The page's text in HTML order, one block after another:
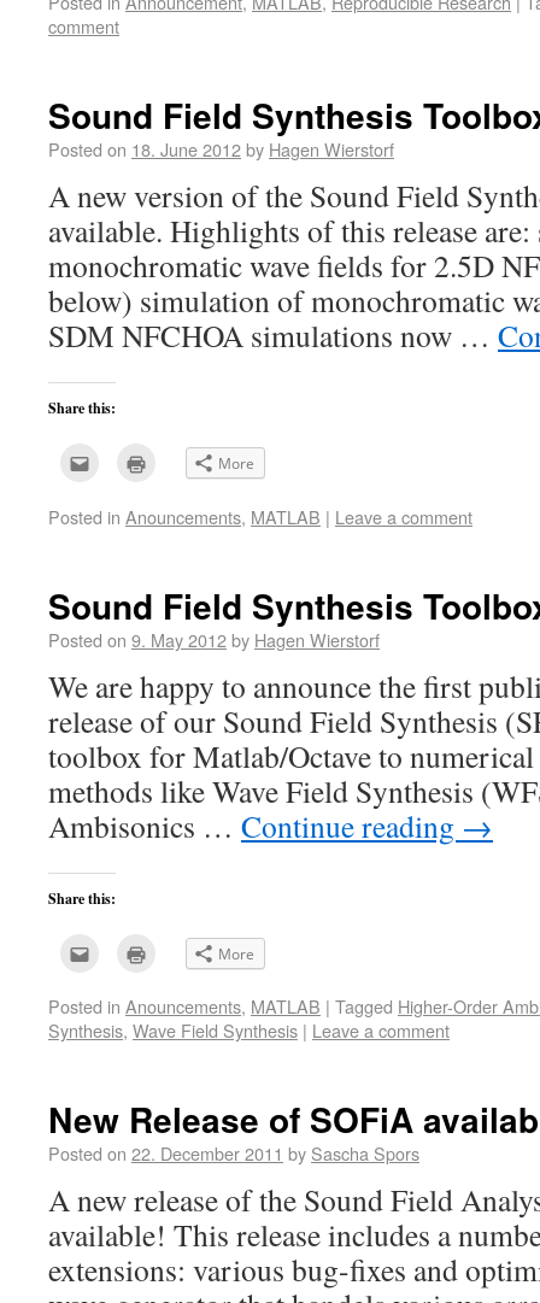
friend
new
comment
Sound Field Synthesis
Posted on 18. June 2012by Hagen Wierstorf
A new version of the Sound Field
available. Highlights of this release
monochromatic wave fields for 2.5D
below) simulation of monochromatic
SDM NFCHOA simulations now …
Share this:
to
a
window)
in
new
More
Posted in Anouncements, MATLAB | Leave a comment
Sound Field Synthesis
Posted on 9. May 2012by Hagen Wierstorf
We are happy to announce the first
release of our Sound Field Synthesis
toolbox for Matlab/Octave to
methods like Wave Field Synthesis
Ambisonics … Continue reading →
Share this:
to
friend
in
new
window)
More
Posted in Anouncements, MATLAB | Tagged Higher-Order
Synthesis, Wave Field Synthesis | Leave a comment
New Release of SOFiA
Posted on 22. December 2011 by Sascha Spors
A new release of the Sound Field
available! This release includes a
extensions: various bug-fixes and